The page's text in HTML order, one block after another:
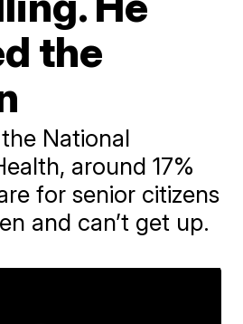
the
National
around 17%
for senior citizens
and can’t get up.